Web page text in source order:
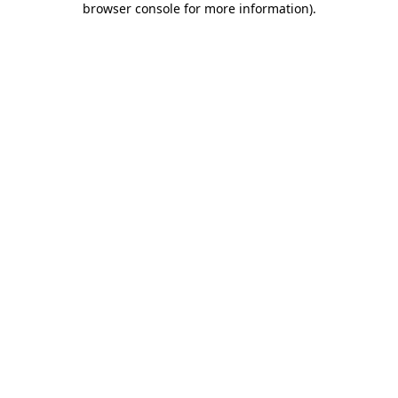
browser console for more information).